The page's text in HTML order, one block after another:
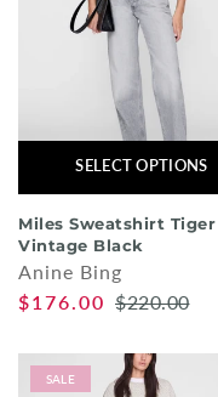
SELECT OPTIONS
Miles Sweatshirt Tiger
Vintage Black
Anine Bing
$176.00 $220.00
SALE